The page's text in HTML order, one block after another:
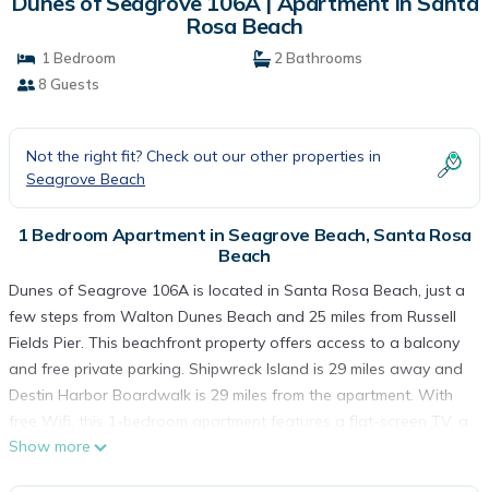
Rosa Beach
1 Bedroom
2 Bathrooms
8 Guests
Not the right fit? Check out our other properties in
Seagrove Beach
1 Bedroom Apartment in Seagrove Beach, Santa Rosa
Beach
Dunes of Seagrove 106A is located in Santa Rosa Beach, just a
few steps from Walton Dunes Beach and 25 miles from Russell
Fields Pier. This beachfront property offers access to a balcony
and free private parking. Shipwreck Island is 29 miles away and
Destin Harbor Boardwalk is 29 miles from the apartment. With
free Wifi, this 1-bedroom apartment features a flat-screen TV, a
washing machine, and a fully equipped kitchen with a
Show more